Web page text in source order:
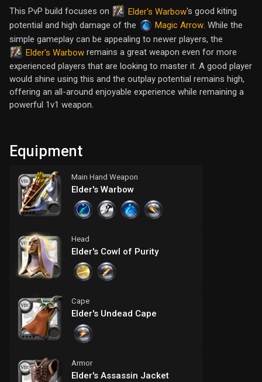
This PvP build focuses on Elder's Warbow's good kiting
potential and high damage of the
Magic Arrow. While the
simple gameplay can be appealing to newer players, the
Elder's Warbow remains a great weapon even for more
experienced players that are looking to master it. A good player
would shine using this and the outplay potential remains high,
offering an all-around enjoyable experience while remaining a
powerful 1v1 weapon.
Equipment
Main Hand Weapon
Elder's Warbow
Head
Elder's Cowl of Purity
Cape
Elder's Undead Cape
Armor
Elder's Assassin Jacket